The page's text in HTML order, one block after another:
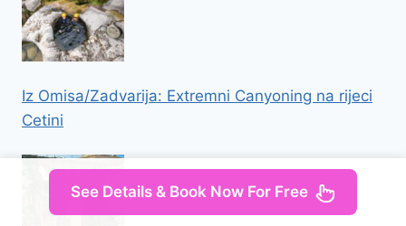
Iz Omisa/Zadvarija: Extremni Canyoning na rijeci
Cetini
See Details & Book Now For Free